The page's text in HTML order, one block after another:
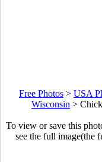
Free Photos > USA
Wisconsin >
To view or save this
see the full image(the